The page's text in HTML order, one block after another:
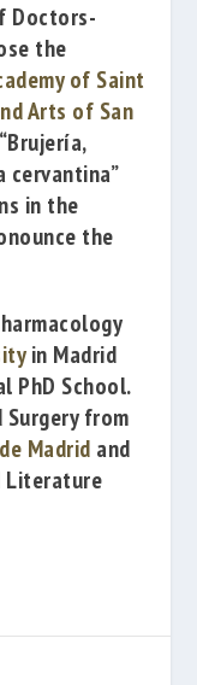
Doctors-
the
of Saint
Arts of San
“Brujería,
cervantina”
in the
the
in Madrid
PhD School.
Surgery from
Madrid and
Literature